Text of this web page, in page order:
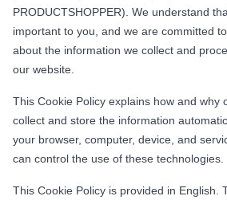
PRODUCTSHOPPER). We understand
important to you, and we are committed
about the information we collect and
our website.
This Cookie Policy explains how and why
collect and store the information
your browser, computer, device, and
can control the use of these technologies.
This Cookie Policy is provided in English.